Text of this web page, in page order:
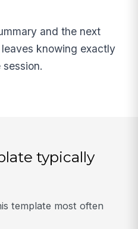
and the next
knowing exactly
typically
template most often